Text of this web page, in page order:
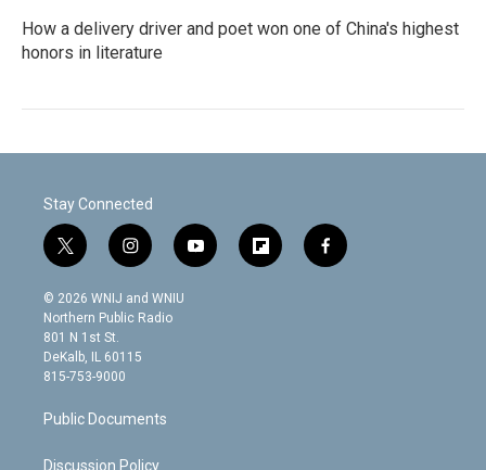
How a delivery driver and poet won one of China's highest
honors in literature
Stay Connected
t
w
i
t
t
e
r
i
n
s
t
g
m
y
o
f
l
f
a
© 2026 WNIJ and WNIU
Northern Public Radio
801 N 1st St.
DeKalb, IL 60115
815-753-9000
Public Documents
Discussion Policy